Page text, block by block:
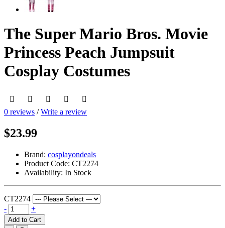
The Super Mario Bros. Movie
Princess Peach Jumpsuit
Cosplay Costumes
0 reviews /Write a review
$23.99
Brand: cosplayondeals
Product Code: CT2274
Availability: In Stock
CT2274
-
+
Add to Cart